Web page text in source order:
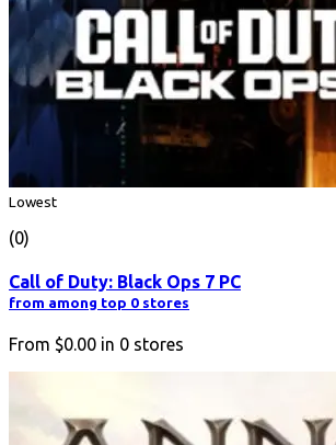
Lowest
(0)
Call of Duty: Black Ops 7 PC
from among top 0 stores
From $0.00 in 0 stores